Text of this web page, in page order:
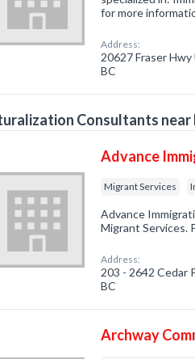
for more
Address:
20627 Fraser
BC
Consultants near
Advance
Migrant Services
Advance
Migrant Services.
Address:
203 - 2642 Cedar
BC
Archway